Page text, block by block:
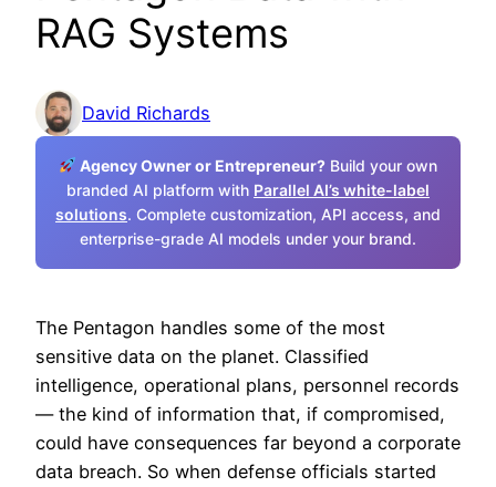
RAG Systems
David Richards
Agency Owner or Entrepreneur? Build your own
branded AI platform with Parallel AI’s white-label
solutions. Complete customization, API access, and
enterprise-grade AI models under your brand.
The Pentagon handles some of the most
sensitive data on the planet. Classified
intelligence, operational plans, personnel records
— the kind of information that, if compromised,
could have consequences far beyond a corporate
data breach. So when defense officials started